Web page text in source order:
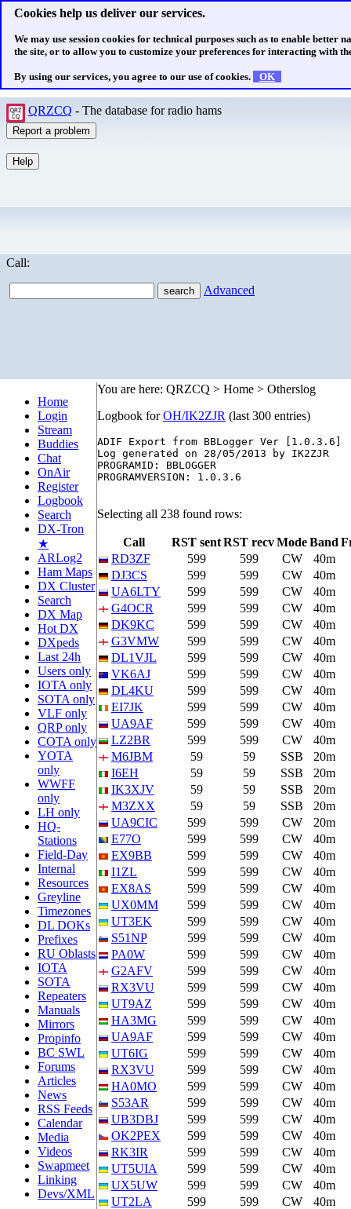
Cookies help us deliver our services.
We may use session cookies for technical purposes such as to enable better
the site, or to allow you to customize your preferences for interacting with
By using our services, you agree to our use of cookies. OK
QRZCQ - The database for radio hams
Call:
Advanced
Home
Login
Stream
Buddies
Chat
OnAir
Register
Logbook
Search
DX-Tron
★
ARLog2
Ham Maps
DX Cluster
Search
DX Map
Hot DX
DXpeds
Last 24h
Users only
IOTA only
SOTA only
VLF only
QRP only
COTA only
YOTA
only
WWFF
only
LH only
HQ-
Stations
Field-Day
Internal
Resources
Greyline
Timezones
DL DOKs
Prefixes
RU Oblasts
IOTA
SOTA
Repeaters
Manuals
Mirrors
Propinfo
BC SWL
Forums
Articles
News
RSS Feeds
Calendar
Media
Videos
Swapmeet
Linking
Devs/XML
You are here: QRZCQ > Home > Otherslog
Logbook forOH/IK2ZJR (last 300 entries)
ADIF Export from BBLogger Ver [1.0.3.6]
Log generated on 28/05/2013 by IK2ZJR
PROGRAMID: BBLOGGER
PROGRAMVERSION: 1.0.3.6
Selecting all 238 found rows:
Call RST sentRST recvModeBand
RD3ZF
599 599 CW
40m
DJ3CS
599 599 CW
40m
UA6LTY
599 599 CW
40m
G4OCR
599 599 CW
40m
DK9KC
599 599 CW
40m
G3VMW
599 599 CW
40m
DL1VJL
599 599 CW
40m
VK6AJ
599 599 CW
40m
DL4KU
599 599 CW
40m
EI7JK
599 599 CW
40m
UA9AF
599 599 CW
40m
LZ2BR
599 599 CW
40m
M6JBM
59 59 SSB 20m
I6EH
59 59 SSB 20m
IK3XJV
59 59 SSB 20m
M3ZXX
59 59 SSB 20m
UA9CIC
599 599 CW 20m
E77O
599 599 CW
40m
EX9BB
599 599 CW
40m
I1ZL
599 599 CW
40m
EX8AS
599 599 CW
40m
UX0MM
599 599 CW
40m
UT3EK
599 599 CW
40m
S51NP
599 599 CW
40m
PA0W
599 599 CW
40m
G2AFV
599 599 CW
40m
RX3VU
599 599 CW
40m
UT9AZ
599 599 CW
40m
HA3MG
599 599 CW
40m
UA9AF
599 599 CW
40m
UT6IG
599 599 CW
40m
RX3VU
599 599 CW
40m
HA0MO
599 599 CW
40m
S53AR
599 599 CW
40m
UB3DBJ
599 599 CW
40m
OK2PEX
599 599 CW
40m
RK3IR
599 599 CW
40m
UT5UIA
599 599 CW
40m
UX5UW
599 599 CW
40m
UT2LA
599 599 CW
40m